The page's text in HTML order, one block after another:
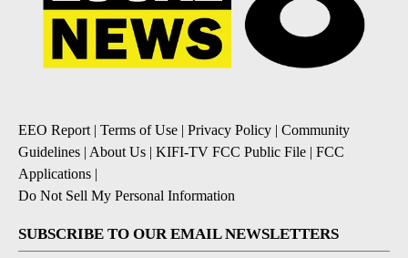
EEO Report| Terms of Use | Privacy Policy | Community
Guidelines | About Us | KIFI-TV FCC Public File | FCC
Applications |
Do Not Sell My Personal Information
SUBSCRIBE TO OUR EMAIL NEWSLETTERS